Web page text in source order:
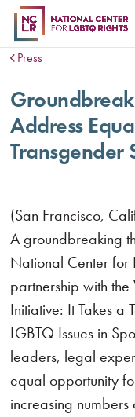
Press
Address
Transgender
(San Francisco,
A groundbreaking
National Center for
partnership with the
Initiative: It Takes a
LGBTQ Issues in
leaders, legal
equal opportunity
increasing